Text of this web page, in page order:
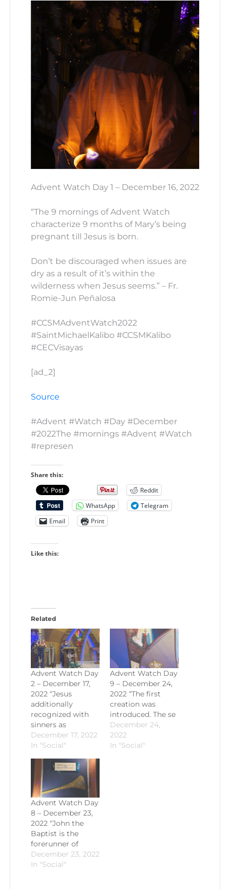
Advent Watch Day 1 – December 16, 2022
“The 9 mornings of Advent Watch
characterize 9 months of Mary’s being
pregnant till Jesus is born.
Don’t be discouraged when issues are
dry as a result of it’s within the
wilderness when Jesus seems.” – Fr.
Romie-Jun Peñalosa
#CCSMAdventWatch2022
#SaintMichaelKalibo #CCSMKalibo
#CECVisayas
[ad_2]
Source
#Advent #Watch #Day #December
#2022The #mornings #Advent #Watch
#represen
Share this:
Reddit
WhatsApp
Telegram
Email
Print
Like this:
Related
Advent Watch Day
2 – December 17,
2022 “Jesus
additionally
recognized with
sinners as
December 17, 2022
In "Social"
Advent Watch Day
9 – December 24,
2022 “The first
creation was
introduced. The se
December 24,
2022
In "Social"
Advent Watch Day
8 – December 23,
2022 “John the
Baptist is the
forerunner of
December 23, 2022
In "Social"